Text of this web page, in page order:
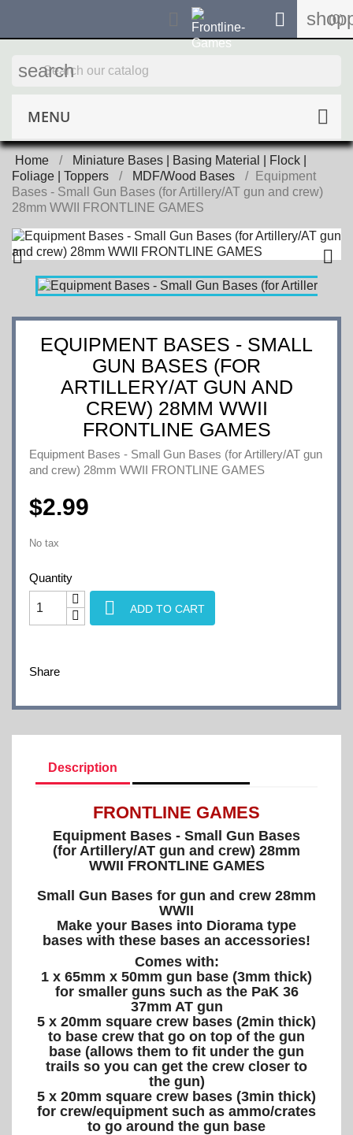
(0)

search
MENU
Home
Miniature Bases | Basing Material | Flock |
Foliage | Toppers
MDF/Wood Bases
Equipment
Bases - Small Gun Bases (for Artillery/AT gun and crew)
28mm WWII FRONTLINE GAMES
 
EQUIPMENT BASES - SMALL
GUN BASES (FOR
ARTILLERY/AT GUN AND
CREW) 28MM WWII
FRONTLINE GAMES
Equipment Bases - Small Gun Bases (for Artillery/AT gun
and crew) 28mm WWII FRONTLINE GAMES
$2.99
No tax
Quantity
 ADD TO CART
Share
Description
FRONTLINE GAMES
Equipment Bases - Small Gun Bases
(for Artillery/AT gun and crew) 28mm
WWII FRONTLINE GAMES
Small Gun Bases for gun and crew 28mm
WWII
Make your Bases into Diorama type
bases with these bases an accessories!
Comes with:
1 x 65mm x 50mm gun base (3mm thick)
for smaller guns such as the PaK 36
37mm AT gun
5 x 20mm square crew bases (2min thick)
to base crew that go on top of the gun
base (allows them to fit under the gun
trails so you can get the crew closer to
the gun)
5 x 20mm square crew bases (3min thick)
for crew/equipment such as ammo/crates
to go around the gun base